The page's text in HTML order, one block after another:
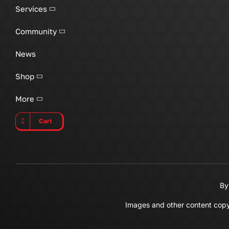
Services
Community
News
Shop
More
Cart
Images and other content